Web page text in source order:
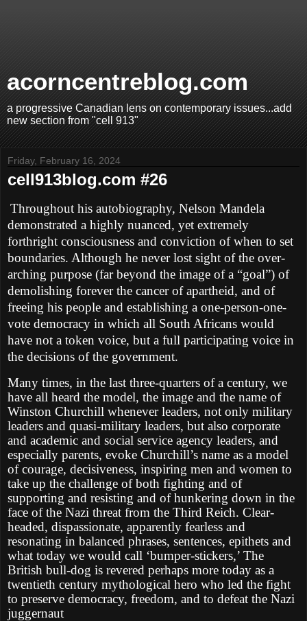
acorncentreblog.com
a progressive Canadian lens on contemporary issues...add
new section from "cell 913"
Friday, February 16, 2024
cell913blog.com #26
Throughout his autobiography, Nelson Mandela
demonstrated a highly nuanced, yet extremely
forthright consciousness and conviction of when to set
boundaries. Although he never lost sight of the over-
arching purpose (far beyond the image of a “goal”) of
demolishing forever the cancer of apartheid, and of
freeing his people and establishing a one-person-one-
vote democracy in which all South Africans would
have not a token voice, but a full participating voice in
the decisions of the government.
Many times, in the last three-quarters of a century, we
have all heard the model, the image and the name of
Winston Churchill whenever leaders, not only military
leaders and quasi-military leaders, but also corporate
and academic and social service agency leaders, and
especially parents, evoke Churchill’s name as a model
of courage, decisiveness, inspiring men and women to
take up the challenge of both fighting and of
supporting and resisting and of hunkering down in the
face of the Nazi threat from the Third Reich. Clear-
headed, dispassionate, apparently fearless and
resonating in balanced phrases, sentences, epithets and
what today we would call ‘bumper-stickers,’ The
British bull-dog is revered perhaps more today as a
twentieth century mythological hero who led the fight
to preserve democracy, freedom, and to defeat the Nazi
juggernaut